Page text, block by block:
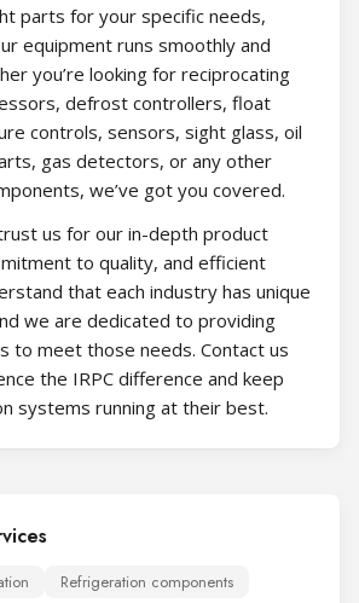
parts for your specific needs,
equipment runs smoothly and
you’re looking for reciprocating
defrost controllers, float
controls, sensors, sight glass, oil
gas detectors, or any other
we’ve got you covered.
us for our in-depth product
to quality, and efficient
that each industry has unique
we are dedicated to providing
to meet those needs. Contact us
the IRPC difference and keep
systems running at their best.
Refrigeration components